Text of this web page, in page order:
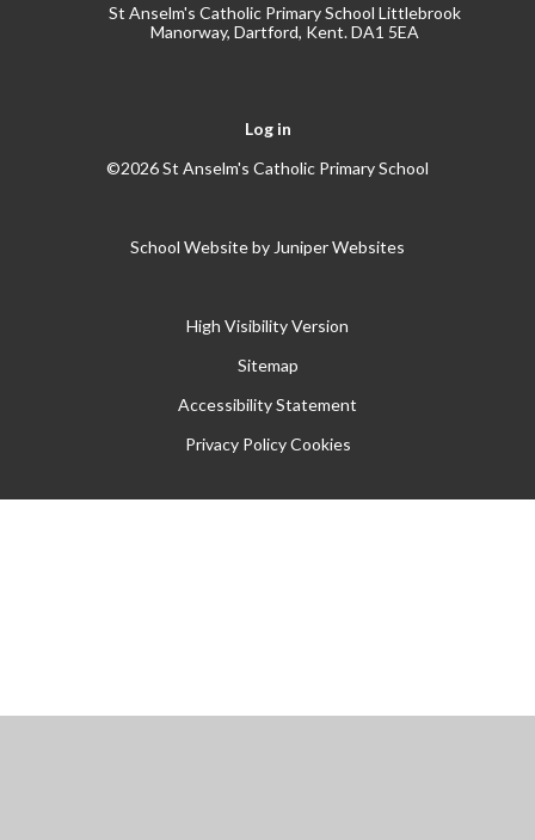
St Anselm's Catholic Primary School Littlebrook
Manorway, Dartford, Kent. DA1 5EA
Log in
©2026 St Anselm's Catholic Primary School
School Website by Juniper Websites
High Visibility Version
Sitemap
Accessibility Statement
Privacy Policy Cookies